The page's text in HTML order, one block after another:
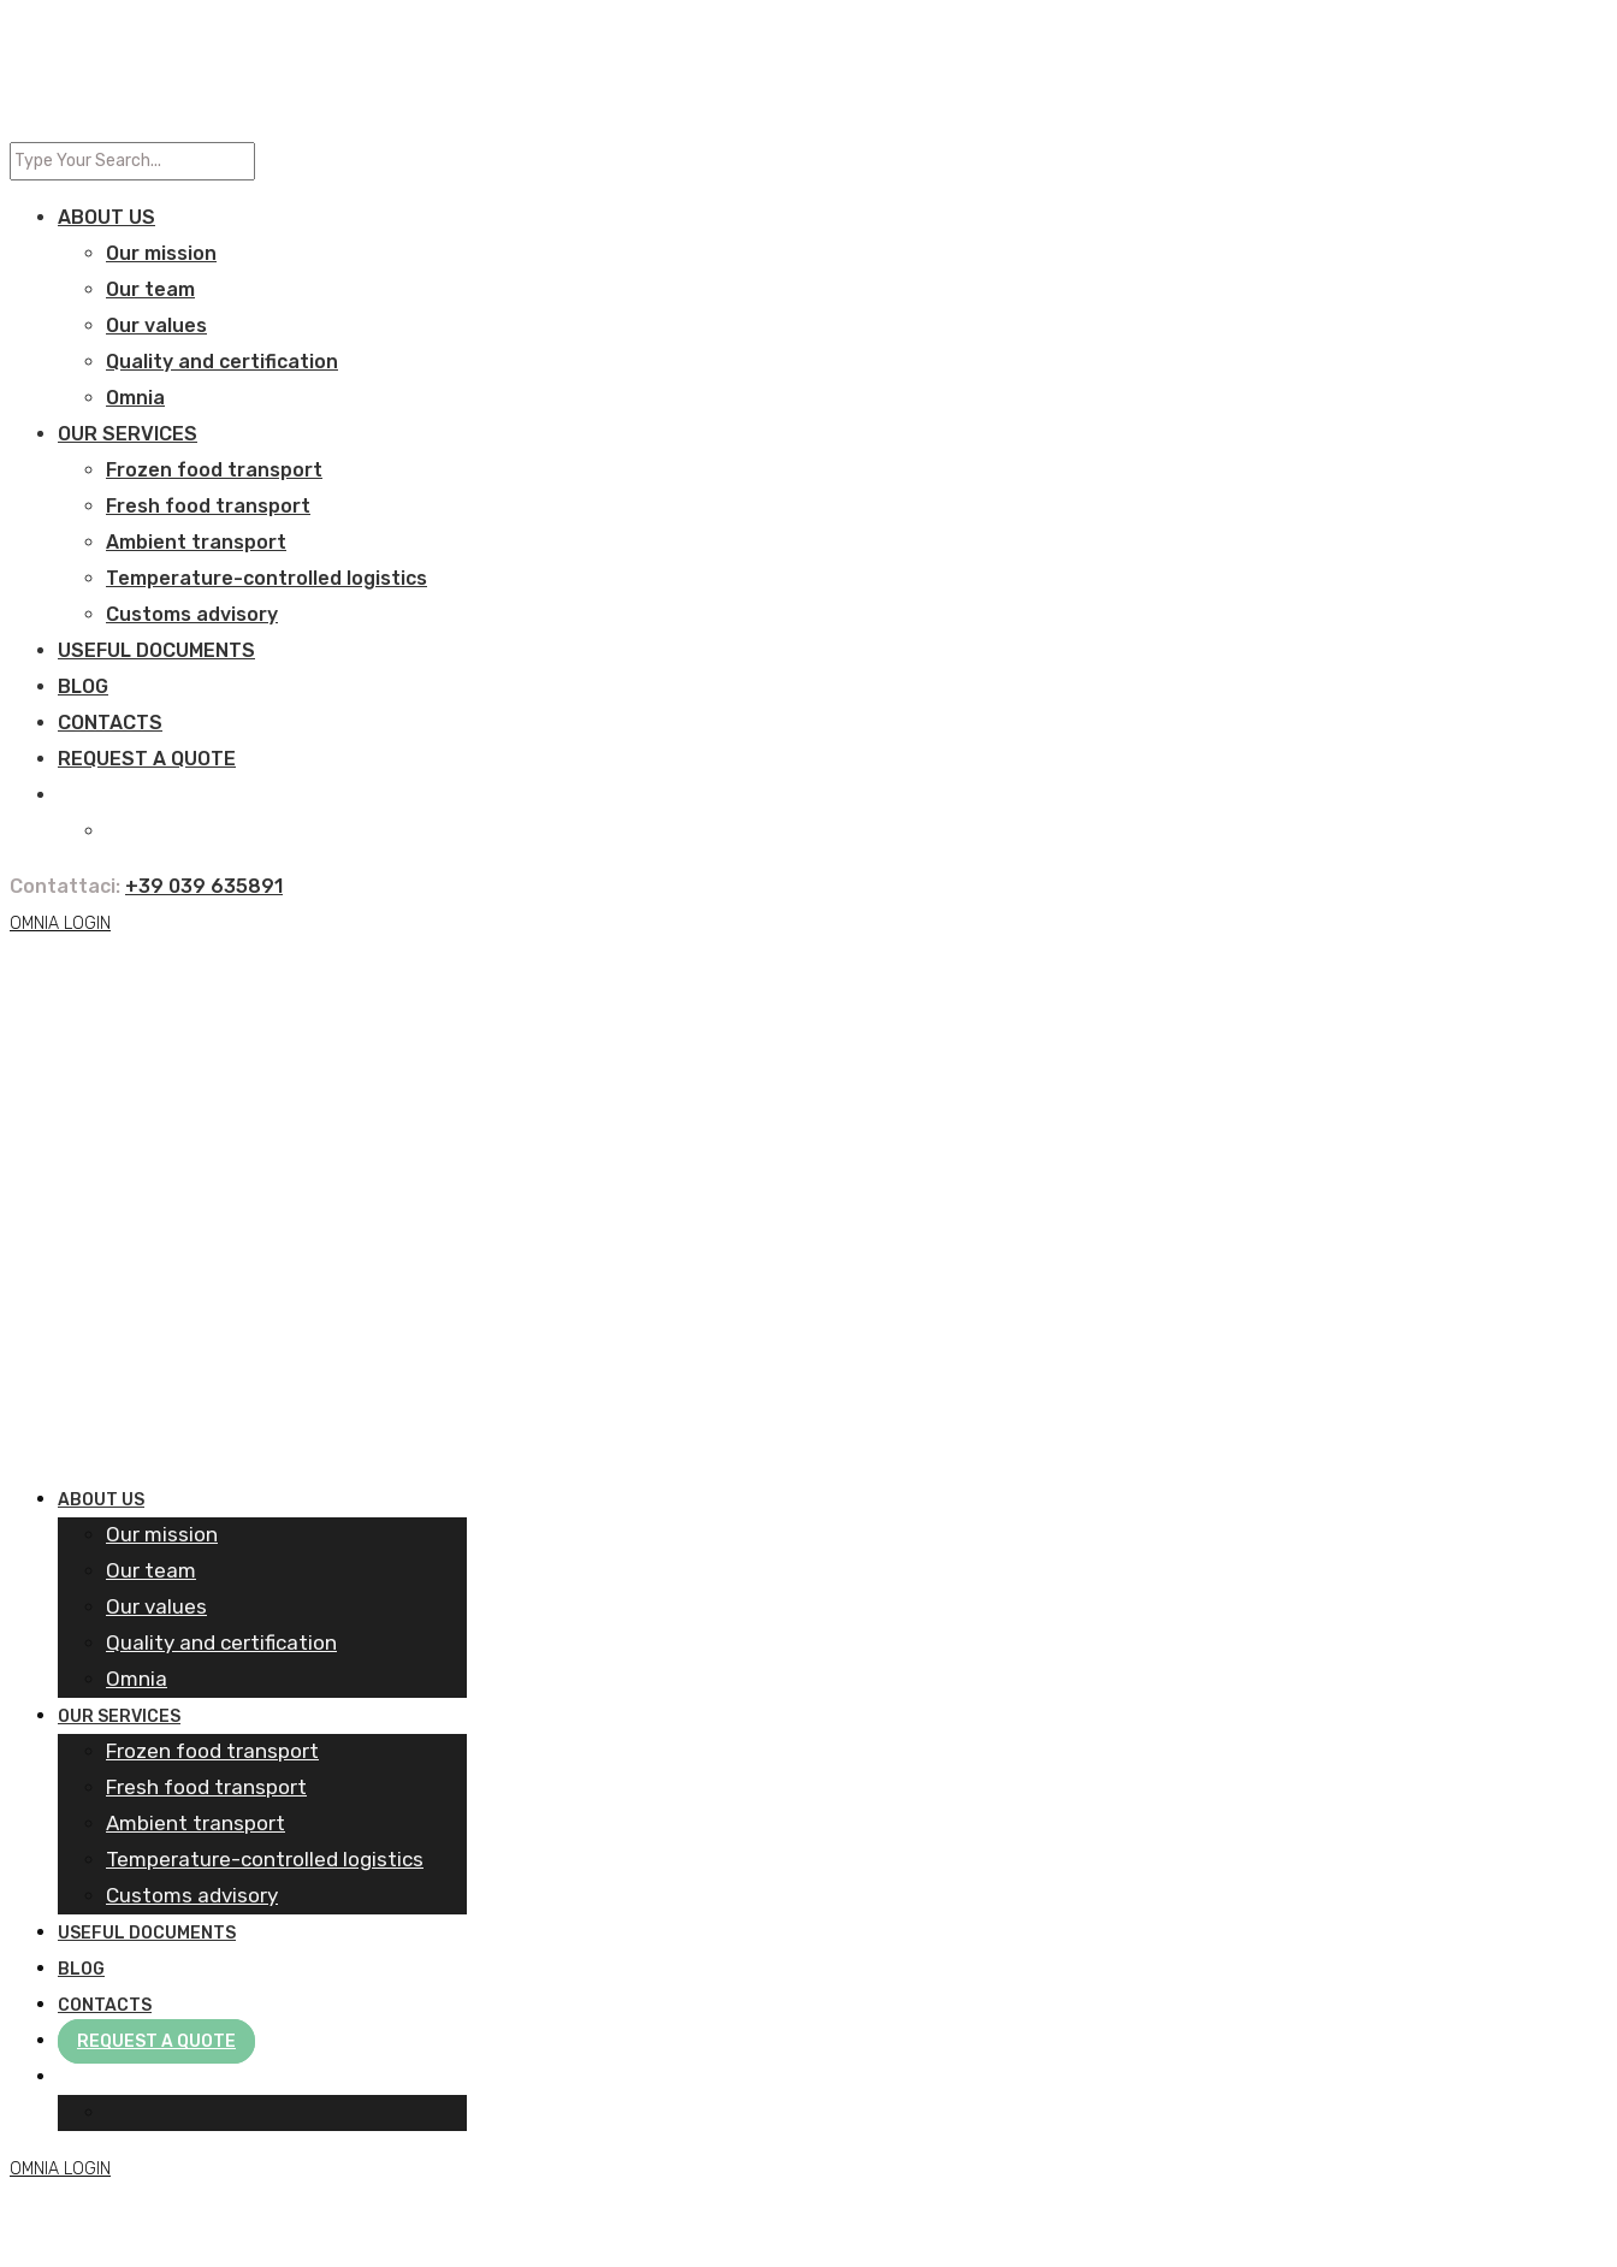
ABOUT US
Our mission
Our team
Our values
Quality and certification
Omnia
OUR SERVICES
Frozen food transport​
Fresh food transport
Ambient transport
Temperature-controlled logistics
Customs advisory
USEFUL DOCUMENTS
BLOG
CONTACTS
REQUEST A QUOTE
Contattaci: +39 039 635891
OMNIA LOGIN
ABOUT US
Our mission
Our team
Our values
Quality and certification
Omnia
OUR SERVICES
Frozen food transport​
Fresh food transport
Ambient transport
Temperature-controlled logistics
Customs advisory
USEFUL DOCUMENTS
BLOG
CONTACTS
REQUEST A QUOTE
OMNIA LOGIN